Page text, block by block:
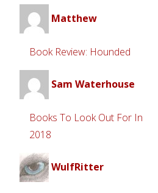
Matthew
Book Review: Hounded
Sam Waterhouse
Books To Look Out For In
2018
WulfRitter